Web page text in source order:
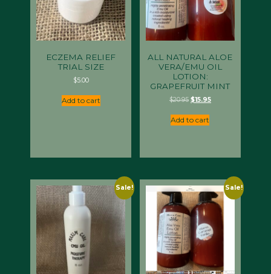
ECZEMA RELIEF
TRIAL SIZE
$5.00
Add to cart
ALL NATURAL ALOE
VERA/EMU OIL
LOTION:
GRAPEFRUIT MINT
$20.95 Original
was:
$20.95.
$15.95Current
Add to cart
Sale! Sale!